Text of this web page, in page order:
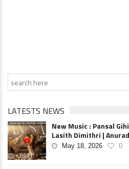
LATESTS NEWS
New Music : Pansal
Lasith Dimithri |
May 18, 2026 0